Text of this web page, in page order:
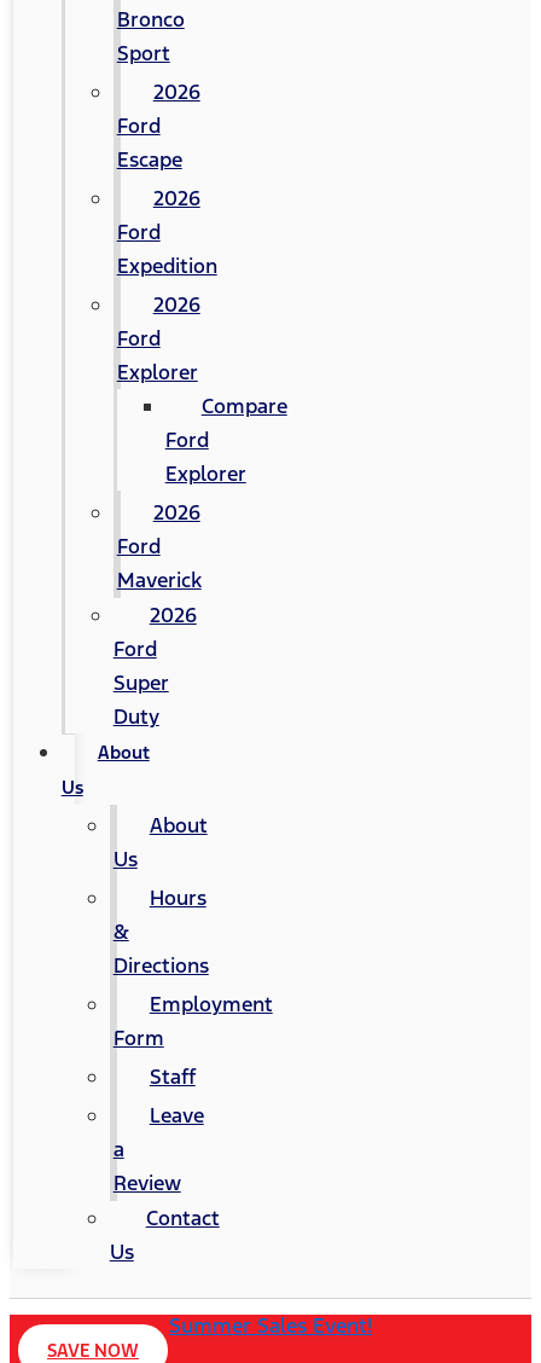
Bronco
Sport
2026
Ford
Escape
2026
Ford
Expedition
2026
Ford
Explorer
Compare
Ford
Explorer
2026
Ford
Maverick
2026
Ford
Super
Duty
About
Us
About
Us
Hours
&
Directions
Employment
Form
Staff
Leave
a
Review
Contact
Us
Summer Sales Event!
SAVE NOW